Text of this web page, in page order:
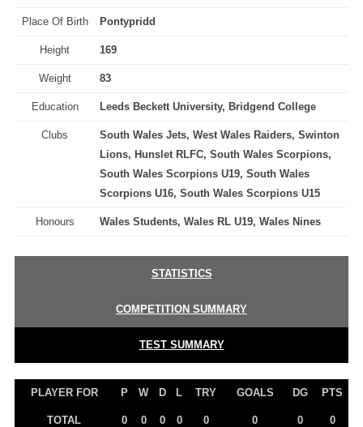
Place Of Birth Pontypridd
Height 169
Weight 83
Education Leeds Beckett University, Bridgend College
Clubs
South Wales Jets, West Wales Raiders, Swinton
Lions, Hunslet RLFC, South Wales Scorpions,
South Wales Scorpions U19, South Wales
Scorpions U16, South Wales Scorpions U15
Honours Wales Students, Wales RL U19, Wales Nines
STATISTICS
COMPETITION SUMMARY
TEST SUMMARY
PLAYER FOR P W D L TRY GOALS DG PTS
TOTAL 0 0 0 0 0 0 0 0